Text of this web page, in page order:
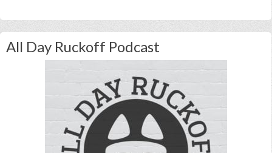
All Day Ruckoff Podcast